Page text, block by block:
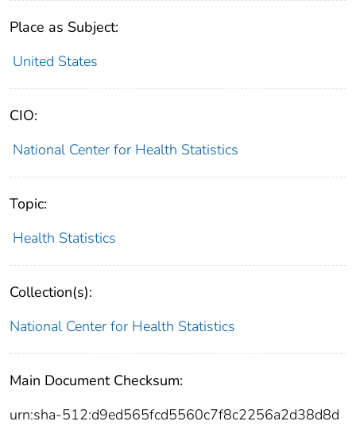
Place as Subject:
United States
CIO:
National Center for Health Statistics
Topic:
Health Statistics
Collection(s):
National Center for Health Statistics
Main Document Checksum:
urn:sha-512:d9ed565fcd5560c7f8c2256a2d38d8d